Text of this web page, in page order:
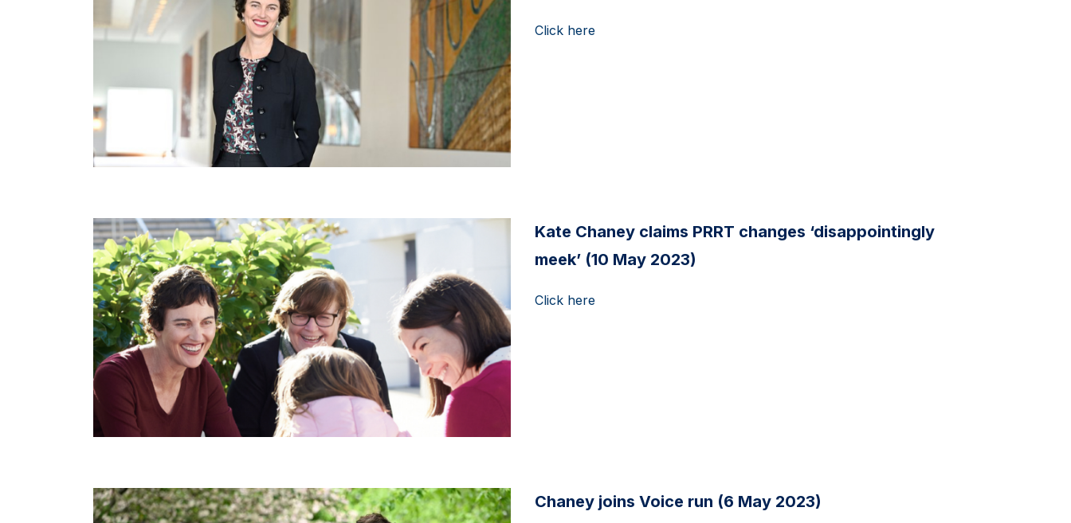
Click here
Kate Chaney claims PRRT changes ‘disappointingly
meek’ (10 May 2023)
Click here
Chaney joins Voice run (6 May 2023)